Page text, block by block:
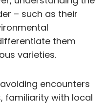
– such as their
them
varieties.
encounters
familiarity with local